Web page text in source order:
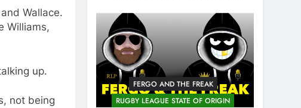
Wallace.
Williams,
up.
not being
FERGO AND THE FREAK
RUGBY LEAGUE STATE OF ORIGIN